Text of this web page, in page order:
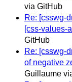
via GitHub
Re: [csswg-
[css-values-
GitHub
Re: [csswg-
of negative
Guillaume